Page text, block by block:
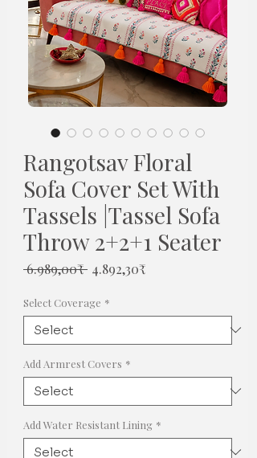
Rangotsav Floral
Sofa Cover Set With
Tassels |Tassel Sofa
Throw 2+2+1 Seater
6.989,00₹ Regular
4.892,30₹
Select Coverage *
Add Armrest Covers *
Add Water Resistant Lining *